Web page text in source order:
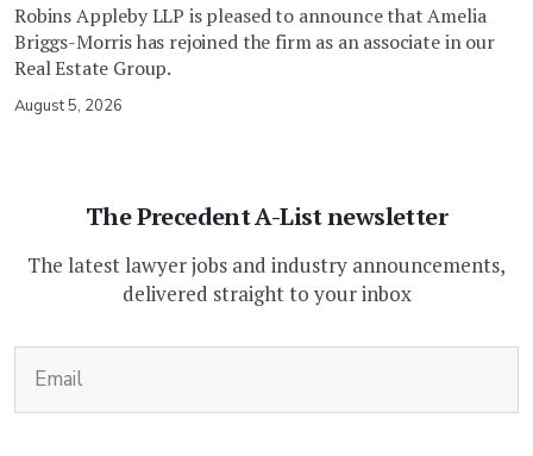
Robins Appleby LLP is pleased to announce that Amelia
Briggs-Morris has rejoined the firm as an associate in our
Real Estate Group.
August 5, 2026
The Precedent A-List newsletter
The latest lawyer jobs and industry announcements,
delivered straight to your inbox